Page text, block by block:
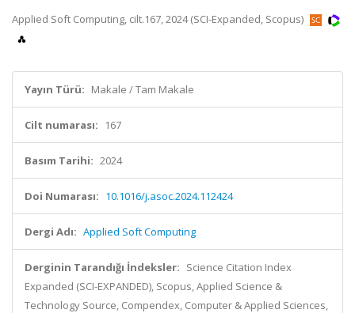
Applied Soft Computing, cilt.167, 2024 (SCI-Expanded, Scopus)
Yayın Türü: Makale / Tam Makale
Cilt numarası: 167
Basım Tarihi: 2024
Doi Numarası: 10.1016/j.asoc.2024.112424
Dergi Adı: Applied Soft Computing
Derginin Tarandığı İndeksler: Science Citation Index
Expanded (SCI-EXPANDED), Scopus, Applied Science &
Technology Source, Compendex, Computer & Applied Sciences,